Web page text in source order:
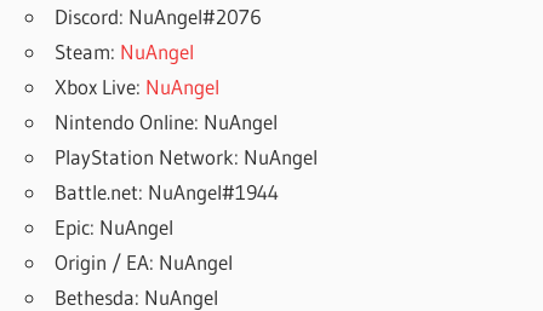
Discord: NuAngel#2076
Steam: NuAngel
Xbox Live: NuAngel
Nintendo Online: NuAngel
PlayStation Network: NuAngel
Battle.net: NuAngel#1944
Epic: NuAngel
Origin / EA: NuAngel
Bethesda: NuAngel